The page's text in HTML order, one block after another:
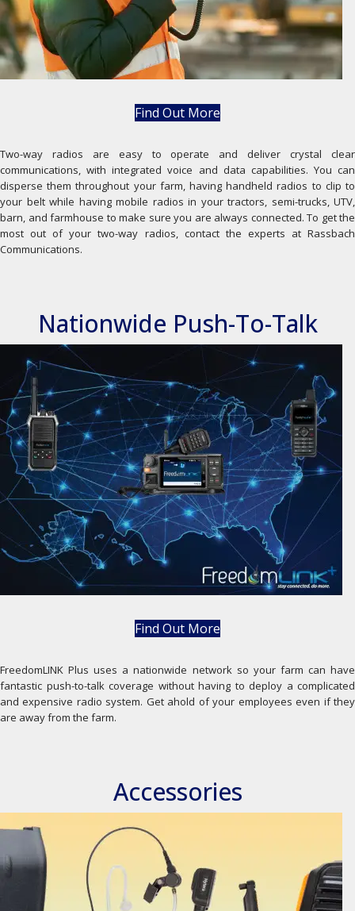
Find Out More
Two-way radios are easy to operate and deliver crystal clear
communications, with integrated voice and data capabilities. You can
disperse them throughout your farm, having handheld radios to clip to
your belt while having mobile radios in your tractors, semi-trucks, UTV,
barn, and farmhouse to make sure you are always connected. To get the
most out of your two-way radios, contact the experts at Rassbach
Communications.
Nationwide Push-To-Talk
Find Out More
FreedomLINK Plus uses a nationwide network so your farm can have
fantastic push-to-talk coverage without having to deploy a complicated
and expensive radio system. Get ahold of your employees even if they
are away from the farm.
Accessories